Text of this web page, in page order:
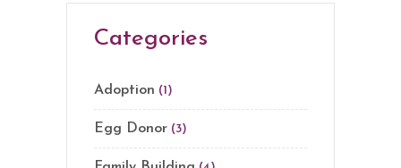
Categories
Adoption (1)
Egg Donor (3)